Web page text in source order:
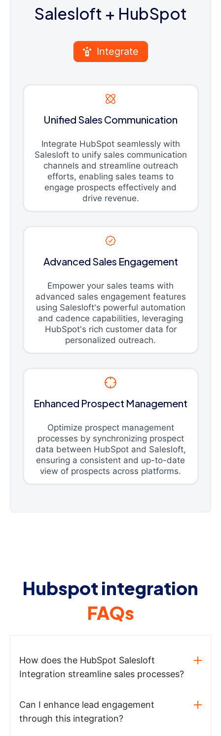
Salesloft + HubSpot
Integrate
Unified Sales Communication
Integrate HubSpot seamlessly with
Salesloft to unify sales communication
channels and streamline outreach
efforts, enabling sales teams to
engage prospects effectively and
drive revenue.
Advanced Sales Engagement
Empower your sales teams with
advanced sales engagement features
using Salesloft's powerful automation
and cadence capabilities, leveraging
HubSpot's rich customer data for
personalized outreach.
Enhanced Prospect Management
Optimize prospect management
processes by synchronizing prospect
data between HubSpot and Salesloft,
ensuring a consistent and up-to-date
view of prospects across platforms.
Hubspot integration
FAQs
How does the HubSpot Salesloft
Integration streamline sales processes?
Can I enhance lead engagement
through this integration?